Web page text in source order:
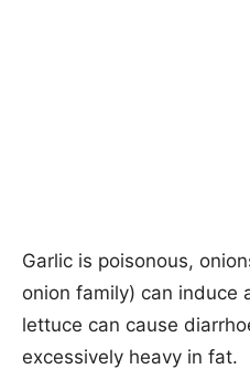
Garlic is poisonous,
onion family) can induce
lettuce can cause
excessively heavy in fat.